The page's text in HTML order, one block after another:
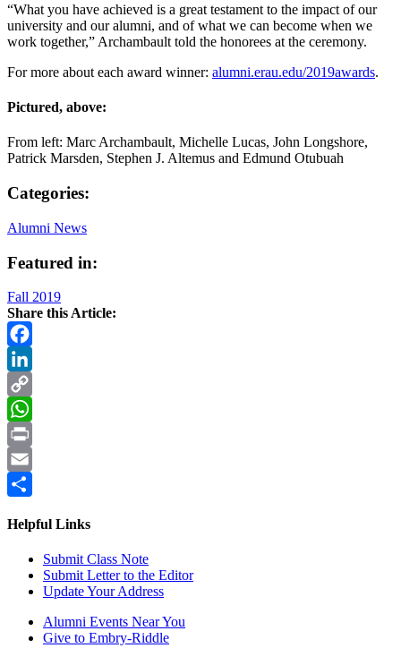
“What you have achieved is a great testament to the impact of our
university and our alumni, and of what we can become when we
work together,” Archambault told the honorees at the ceremony.
For more about each award winner: alumni.erau.edu/2019awards.
Pictured, above:
From left: Marc Archambault, Michelle Lucas, John Longshore,
Patrick Marsden, Stephen J. Altemus and Edmund Otubuah
Categories:
Alumni News
Featured in:
Fall 2019
Share this Article:
Facebook
LinkedIn
Copy
Link
WhatsApp
Print
Email
Helpful Links
Submit Class Note
Submit Letter to the Editor
Update Your Address
Alumni Events Near You
Give to Embry-Riddle